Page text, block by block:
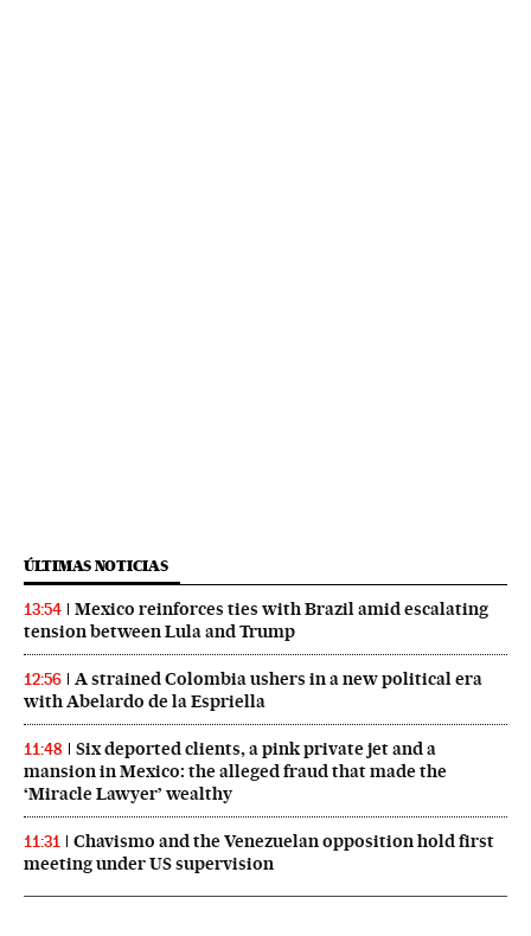
ÚLTIMAS NOTICIAS
13:54
Mexico reinforces ties with Brazil amid escalating
tension between Lula and Trump
12:56
A strained Colombia ushers in a new political era
with Abelardo de la Espriella
11:48
Six deported clients, a pink private jet and a
mansion in Mexico: the alleged fraud that made the
‘Miracle Lawyer’ wealthy
11:31
Chavismo and the Venezuelan opposition hold first
meeting under US supervision